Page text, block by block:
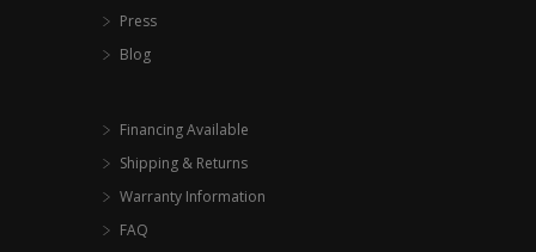
Press
Blog
Financing Available
Shipping & Returns
Warranty Information
FAQ